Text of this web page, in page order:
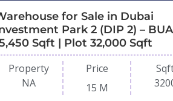
for Sale in Dubai
Park 2 (DIP 2) – BUA
Sqft | Plot 32,000 Sqft
Property
NA
Price
15 M